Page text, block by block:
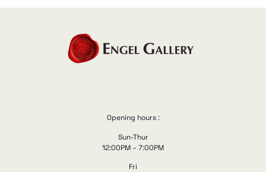
Opening hours :
Sun-Thur
12:00PM – 7:00PM
Fri